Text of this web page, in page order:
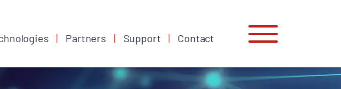
Partners Support Contact